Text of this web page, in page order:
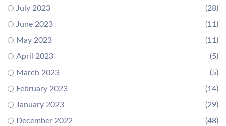
July 2023
(28)
June 2023
(11)
May 2023
(11)
April 2023
(5)
March 2023
(5)
February 2023
(14)
January 2023
(29)
December 2022
(48)